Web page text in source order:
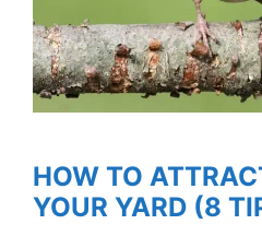
HOW TO
YOUR YARD (8